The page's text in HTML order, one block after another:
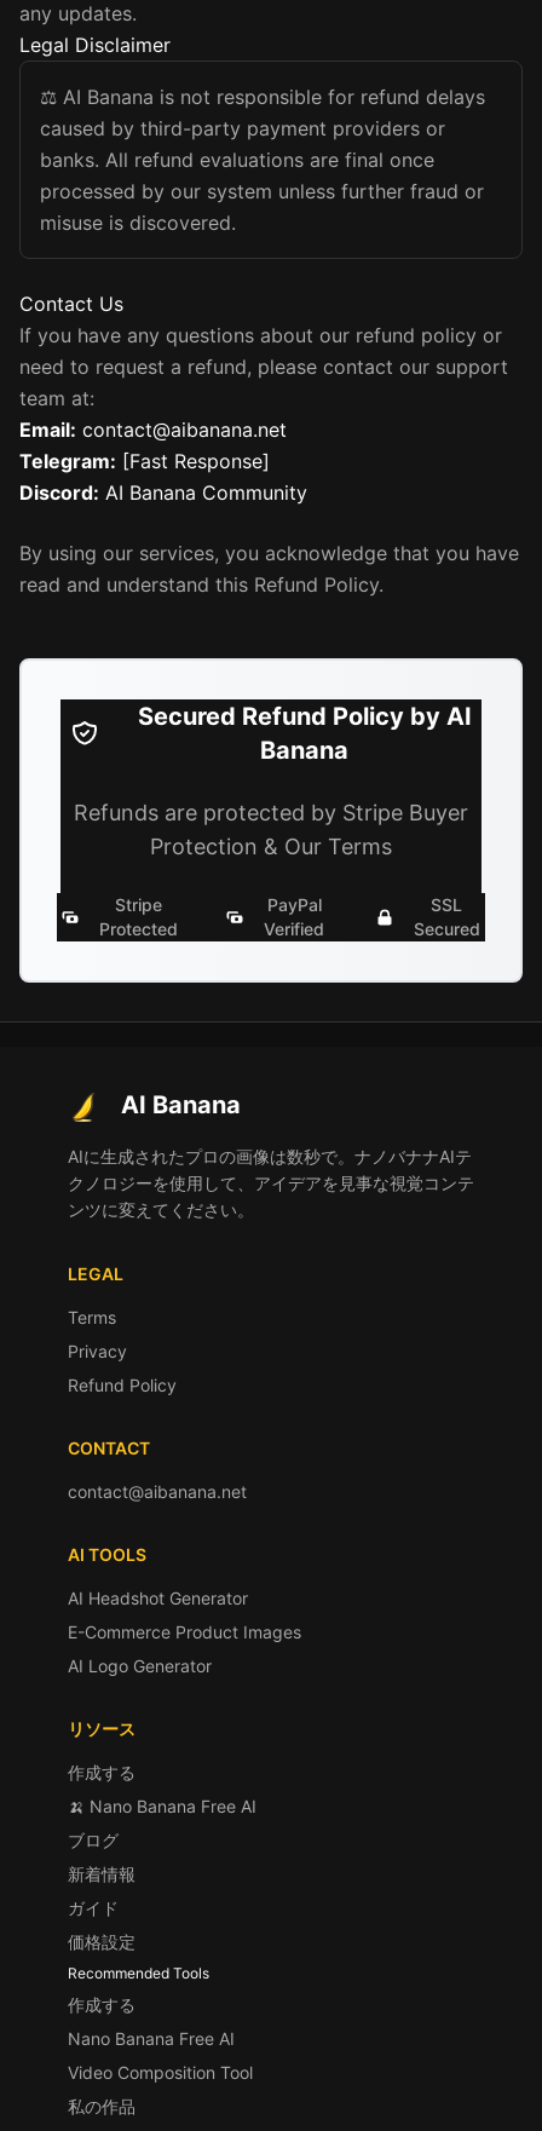
any updates.
Legal Disclaimer
⚖️ AI Banana is not responsible for refund delays
caused by third-party payment providers or
banks. All refund evaluations are final once
processed by our system unless further fraud or
misuse is discovered.
Contact Us
If you have any questions about our refund policy or
need to request a refund, please contact our support
team at:
Email: contact@aibanana.net
Telegram: [Fast Response]
Discord: AI Banana Community
By using our services, you acknowledge that you have
read and understand this Refund Policy.
Secured Refund Policy by AI
Banana
Refunds are protected by Stripe Buyer
Protection & Our Terms
Stripe
Protected
PayPal
Verified
SSL
Secured
AI Banana
AIに生成されたプロの画像は数秒で。ナノバナナAIテ
クノロジーを使用して、アイデアを見事な視覚コンテ
ンツに変えてください。
LEGAL
Terms
Privacy
Refund Policy
CONTACT
contact@aibanana.net
AI TOOLS
AI Headshot Generator
E-Commerce Product Images
AI Logo Generator
リソース
作成する
🍌 Nano Banana Free AI
ブログ
新着情報
ガイド
価格設定
Recommended Tools
作成する
Nano Banana Free AI
Video Composition Tool
私の作品